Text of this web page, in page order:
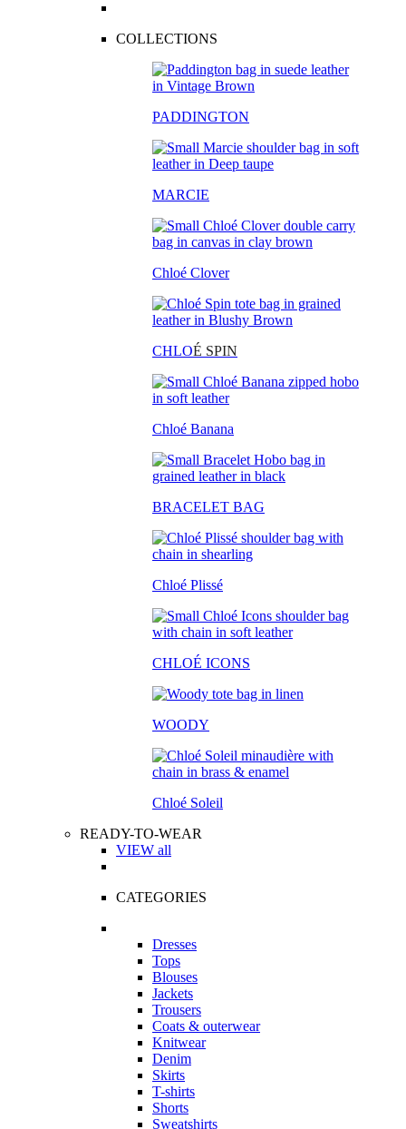
COLLECTIONS
PADDINGTON
MARCIE
Chloé Clover
CHLOÉ SPIN
Chloé Banana
BRACELET BAG
Chloé Plissé
CHLOÉ ICONS
WOODY
Chloé Soleil
READY-TO-WEAR
VIEW all
CATEGORIES
Dresses
Tops
Blouses
Jackets
Trousers
Coats & outerwear
Knitwear
Denim
Skirts
T-shirts
Shorts
Sweatshirts